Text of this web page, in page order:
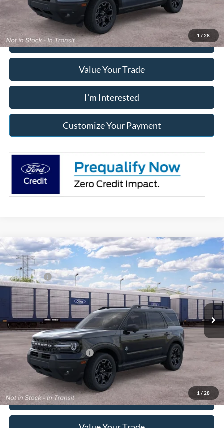
1 / 28
Click To Call
Value Your Trade
I'm Interested
Customize Your Payment
1 / 28
2026Ford Bronco SportOuter Banks®
Price Drop
Franklin Ford
VIN:3FMCR9CN7TRF15866Model:R9C
Dealer Ordered Ext. Int.
MSRP:
$41,655
Ford Offers:
-$2,250
Advertised price
$39,405
Documentary Preparation
+$499
Franklin Ford price w/ Documentary Preparation
$39,904
Add. Available Ford Offers:
Click To Call
Compare Vehicle